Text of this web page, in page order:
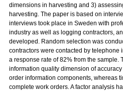
dimensions in harvesting and 3)
harvesting. The paper is based on
interviews took place in Sweden with
industry as well as logging contractors,
developed. Random selection was
contractors were contacted by telephone
a response rate of 82% from the sample.
information quality dimension of
order information components, whereas
complete work orders. A factor analysis